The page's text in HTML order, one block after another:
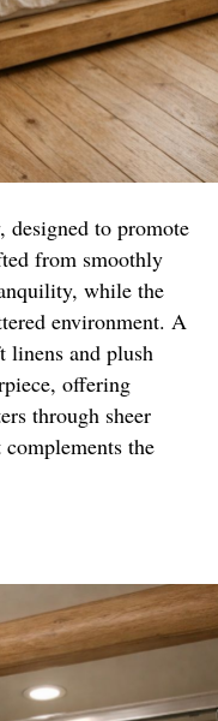
designed to promote
from smoothly
while the
environment. A
linens and plush
offering
through sheer
the